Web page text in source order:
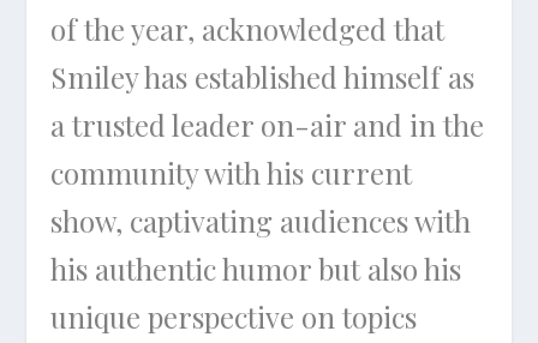
of the year, acknowledged that
Smiley has established himself as
a trusted leader on-air and in the
community with his current
show, captivating audiences with
his authentic humor but also his
unique perspective on topics